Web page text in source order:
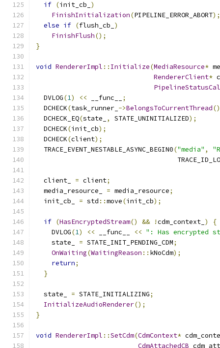
if (init_cb_ )
FinishInitialization(PIPELINE_ERROR_ABORT);
else if (flush_cb_ )
FinishFlush();
}
void RendererImpl :: Initialize(MediaResource*
RendererClient*
  DVLOG
(1) << __func__
;
  DCHECK
(task_runner_ ->BelongsToCurrentThread
  DCHECK_EQ
(state_ , STATE_UNINITIALIZED);
  DCHECK
(init_cb);
  DCHECK
(client);
  TRACE_EVENT_NESTABLE_ASYNC_BEGIN0
("media" ,
  client_
= client;
  media_resource_
= media_resource;
  init_cb_
= std ::move(init_cb);
if (HasEncryptedStream() && !cdm_context_ )
{
    DVLOG
(1) << __func__ << ": Has encrypted
    state_
= STATE_INIT_PENDING_CDM;
OnWaiting(WaitingReason :: kNoCdm);
return;
}
  state_
= STATE_INITIALIZING;
InitializeAudioRenderer();
}
void RendererImpl ::SetCdm(CdmContext*
CdmAttachedCB